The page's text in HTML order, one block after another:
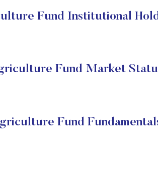
Fund Institutional
Fund Market
Fund